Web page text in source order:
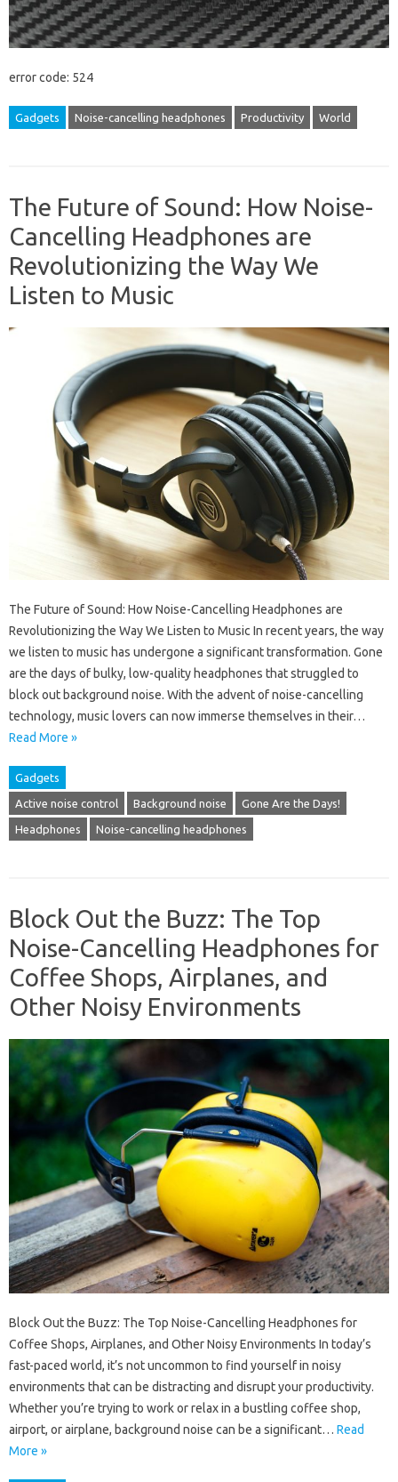
error code: 524
Gadgets Noise-cancelling headphones Productivity World
The Future of Sound: How Noise-
Cancelling Headphones are
Revolutionizing the Way We
Listen to Music
The Future of Sound: How Noise-Cancelling Headphones are
Revolutionizing the Way We Listen to Music In recent years, the way
we listen to music has undergone a significant transformation. Gone
are the days of bulky, low-quality headphones that struggled to
block out background noise. With the advent of noise-cancelling
technology, music lovers can now immerse themselves in their…
Read More »
Gadgets
Active noise control Background noise Gone Are the Days!
Headphones Noise-cancelling headphones
Block Out the Buzz: The Top
Noise-Cancelling Headphones for
Coffee Shops, Airplanes, and
Other Noisy Environments
Block Out the Buzz: The Top Noise-Cancelling Headphones for
Coffee Shops, Airplanes, and Other Noisy Environments In today’s
fast-paced world, it’s not uncommon to find yourself in noisy
environments that can be distracting and disrupt your productivity.
Whether you’re trying to work or relax in a bustling coffee shop,
airport, or airplane, background noise can be a significant… Read
More »